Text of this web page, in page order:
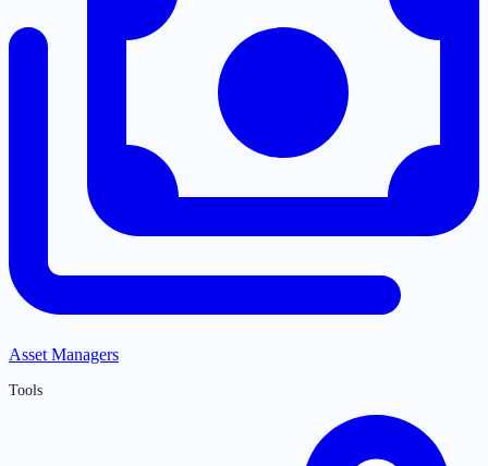
Asset Managers
Tools